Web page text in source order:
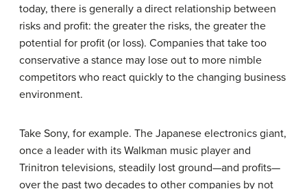
today, there is generally a direct relationship between
risks and profit: the greater the risks, the greater the
potential for profit (or loss). Companies that take too
conservative a stance may lose out to more nimble
competitors who react quickly to the changing business
environment.
Take Sony, for example. The Japanese electronics giant,
once a leader with its Walkman music player and
Trinitron televisions, steadily lost ground—and profits—
over the past two decades to other companies by not